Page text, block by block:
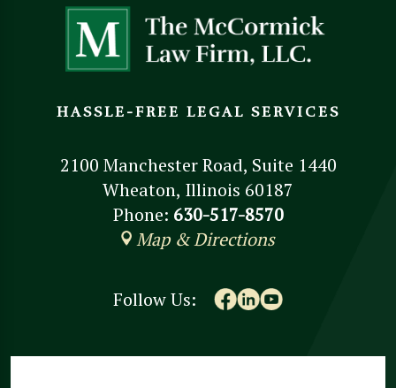
HASSLE-FREE LEGAL SERVICES
2100 Manchester Road, Suite 1440
Wheaton, Illinois 60187
Phone: 630-517-8570
Map & Directions
Follow Us: